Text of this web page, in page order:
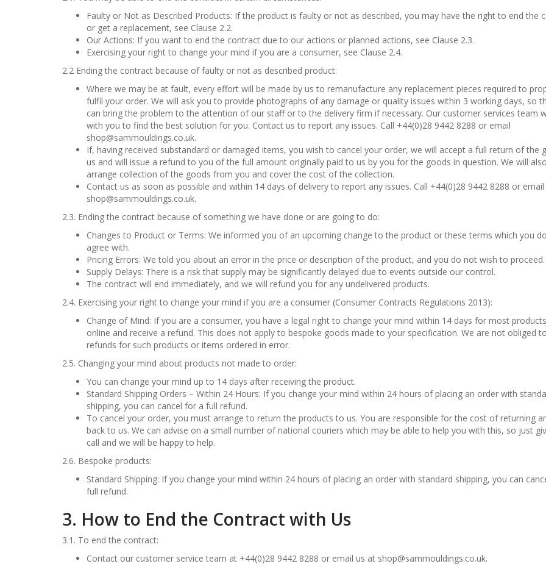
Faulty or Not as Described Products: If the product is faulty or not as described, you may have the right to end the
or get a replacement, see Clause 2.2.
Our Actions: If you want to end the contract due to our actions or planned actions, see Clause 2.3.
Exercising your right to change your mind if you are a consumer, see Clause 2.4.
2.2 Ending the contract because of faulty or not as described product:
Where we may be at fault, every effort will be made by us to remanufacture any replacement pieces required to
fulfil your order. We will ask you to provide photographs of any damage or quality issues within 3 working days, so
can bring the problem to the attention of our staff or to the delivery firm if necessary. Our customer services team
with you to find the best solution for you. Contact us to report any issues. Call +44(0)28 9442 8288 or email
shop@sammouldings.co.uk.
If, having received substandard or damaged items, you wish to cancel your order, we will accept a full return of the
us and will issue a refund to you of the full amount originally paid to us by you for the goods in question. We will
arrange collection of the goods from you and cover the cost of the collection.
Contact us as soon as possible and within 14 days of delivery to report any issues. Call +44(0)28 9442 8288 or email
shop@sammouldings.co.uk.
2.3. Ending the contract because of something we have done or are going to do:
Changes to Product or Terms: We informed you of an upcoming change to the product or these terms which you
agree with.
Pricing Errors: We told you about an error in the price or description of the product, and you do not wish to proceed.
Supply Delays: There is a risk that supply may be significantly delayed due to events outside our control.
The contract will end immediately, and we will refund you for any undelivered products.
2.4. Exercising your right to change your mind if you are a consumer (Consumer Contracts Regulations 2013):
Change of Mind: If you are a consumer, you have a legal right to change your mind within 14 days for most
online and receive a refund. This does not apply to bespoke goods made to your specification. We are not obliged
refunds for such products or items ordered in error.
2.5. Changing your mind about products not made to order:
You can change your mind up to 14 days after receiving the product.
Standard Shipping Orders – Within 24 Hours: If you change your mind within 24 hours of placing an order with
shipping, you can cancel for a full refund.
To cancel your order, you must arrange to return the products to us. You are responsible for the cost of returning
back to us. We can advise on a small number of national couriers which may be able to help you with this, so just
call and we will be happy to help.
2.6. Bespoke products:
Standard Shipping: If you change your mind within 24 hours of placing an order with standard shipping, you can
full refund.
3. How to End the Contract with Us
3.1. To end the contract:
Contact our customer service team at +44(0)28 9442 8288 or email us at shop@sammouldings.co.uk.